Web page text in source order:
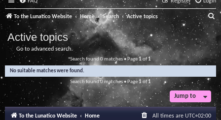
To the Lunatico Website Home Search Active topics
a
r
c
Active topics
Go to advanced search
Search found 0 matches • Page1 of1
No suitable matches were found.
Search found 0 matches • Page 1of1
Jump to
To the Lunatico Website Home All times are UTC+02:00